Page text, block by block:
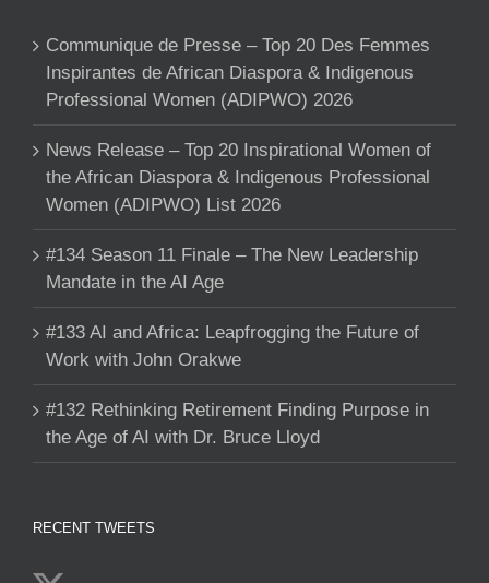
Communique de Presse – Top 20 Des Femmes
Inspirantes de African Diaspora & Indigenous
Professional Women (ADIPWO) 2026
News Release – Top 20 Inspirational Women of
the African Diaspora & Indigenous Professional
Women (ADIPWO) List 2026
#134 Season 11 Finale – The New Leadership
Mandate in the AI Age
#133 AI and Africa: Leapfrogging the Future of
Work with John Orakwe
#132 Rethinking Retirement Finding Purpose in
the Age of AI with Dr. Bruce Lloyd
RECENT TWEETS